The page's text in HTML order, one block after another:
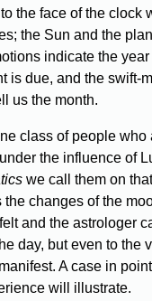
the face of the clock
the Sun and the
indicate the
is due, and the swift-
us the month.
class of people who
the influence of
we call them on
the changes of the
and the astrologer
day, but even to the
A case in
will illustrate.